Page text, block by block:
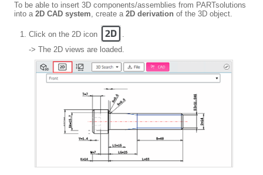
To be able to insert 3D components/assemblies from PARTsolutions
into a 2D CAD system, create a 2D derivation of the 3D object.
Click on the 2D icon
-> The 2D views are loaded.